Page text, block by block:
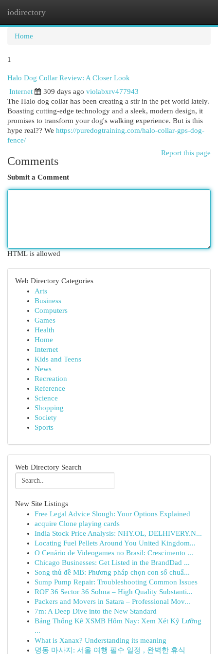
iodirectory
Home
1
Halo Dog Collar Review: A Closer Look
Internet
309 days ago violabxrv477943
The Halo dog collar has been creating a stir in the pet world lately.
Boasting cutting-edge technology and a sleek, modern design, it
promises to transform your dog's walking experience. But is this
hype real?? We https://puredogtraining.com/halo-collar-gps-dog-
fence/
Report this page
Comments
Submit a Comment
HTML is allowed
Web Directory Categories
Arts
Business
Computers
Games
Health
Home
Internet
Kids and Teens
News
Recreation
Reference
Science
Shopping
Society
Sports
Web Directory Search
New Site Listings
Free Legal Advice Slough: Your Options Explained
acquire Clone playing cards
India Stock Price Analysis: NHY.OL, DELHIVERY.N...
Locating Fuel Pellets Around You United Kingdom...
O Cenário de Videogames no Brasil: Crescimento ...
Chicago Businesses: Get Listed in the BrandDad ...
Song thủ đề MB: Phương pháp chọn con số chuẩ...
Sump Pump Repair: Troubleshooting Common Issues
ROF 36 Sector 36 Sohna – High Quality Substanti...
Packers and Movers in Satara – Professional Mov...
7m: A Deep Dive into the New Standard
Bảng Thống Kê XSMB Hôm Nay: Xem Xét Kỹ Lưỡng
...
What is Xanax? Understanding its meaning
명동 마사지: 서울 여행 필수 일정 , 완벽한 휴식